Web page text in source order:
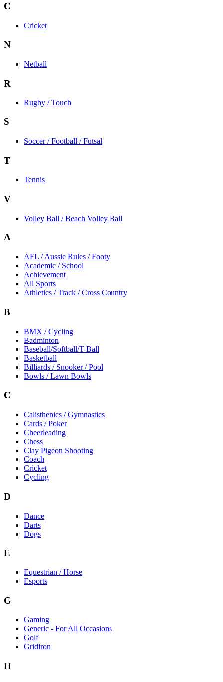
C
Cricket
N
Netball
R
Rugby / Touch
S
Soccer / Football / Futsal
T
Tennis
V
Volley Ball / Beach Volley Ball
A
AFL / Aussie Rules / Footy
Academic / School
Achievement
All Sports
Athletics / Track / Cross Country
B
BMX / Cycling
Badminton
Baseball/Softball/T-Ball
Basketball
Billiards / Snooker / Pool
Bowls / Lawn Bowls
C
Calisthenics / Gymnastics
Cards / Poker
Cheerleading
Chess
Clay Pigeon Shooting
Coach
Cricket
Cycling
D
Dance
Darts
Dogs
E
Equestrian / Horse
Esports
G
Gaming
Generic - For All Occasions
Golf
Gridiron
H